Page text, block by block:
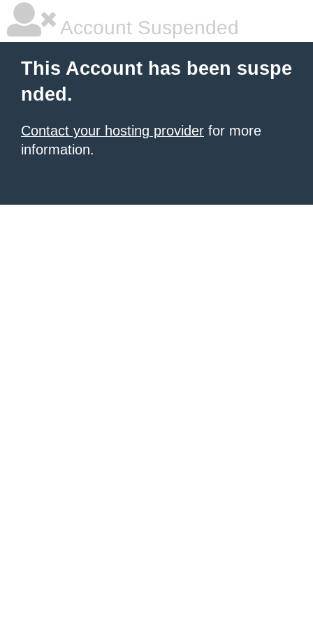
Account Suspended
This Account has been suspe
nded.
Contact your hosting provider for more
information.